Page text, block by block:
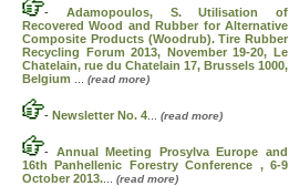
- Adamopoulos, S. Utilisation of
Recovered Wood and Rubber for Alternative
Composite Products (Woodrub). Tire Rubber
Recycling Forum 2013, November 19-20, Le
Chatelain, rue du Chatelain 17, Brussels 1000,
Belgium
(read more)
- Newsletter No. 4 (read more)
- Annual Meeting Prosylva Europe and
16th Panhellenic Forestry Conference , 6-9
October 2013.
(read more)